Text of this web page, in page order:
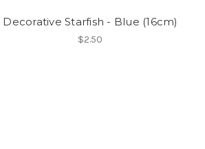
Decorative Starfish - Blue (16cm)
$2.50